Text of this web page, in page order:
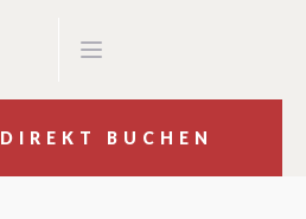
DIREKT BUCHEN